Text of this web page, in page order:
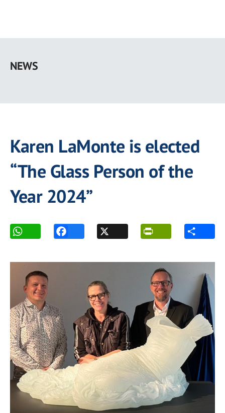
main
NEWS
Karen LaMonte is elected
“The Glass Person of the
Year 2024”